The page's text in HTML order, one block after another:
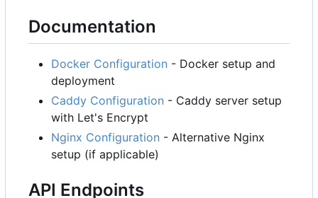
Documentation
Docker Configuration - Docker setup and
deployment
Caddy Configuration - Caddy server setup
with Let's Encrypt
Nginx Configuration - Alternative Nginx
setup (if applicable)
API Endpoints